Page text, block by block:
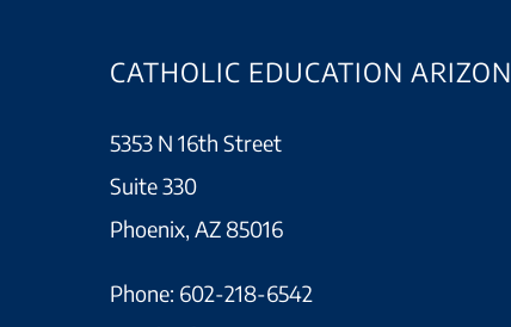
CATHOLIC EDUCATION
5353 N 16th Street
Suite 330
Phoenix, AZ 85016
Phone: 602-218-6542